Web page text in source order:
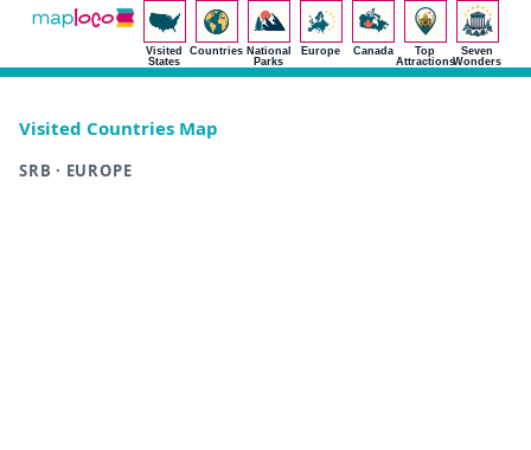
Visited
States
Countries National
Parks
Europe Canada
Top
Attractions
Seven
Wonders
Visited Countries Map
SRB · EUROPE